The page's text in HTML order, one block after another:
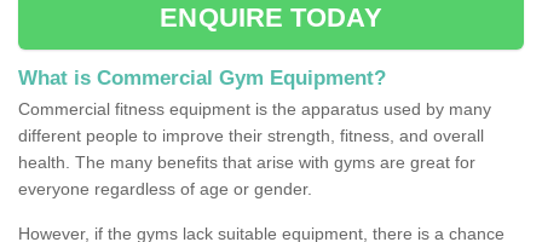
ENQUIRE TODAY
What is Commercial Gym Equipment?
Commercial fitness equipment is the apparatus used by many
different people to improve their strength, fitness, and overall
health. The many benefits that arise with gyms are great for
everyone regardless of age or gender.
However, if the gyms lack suitable equipment, there is a chance